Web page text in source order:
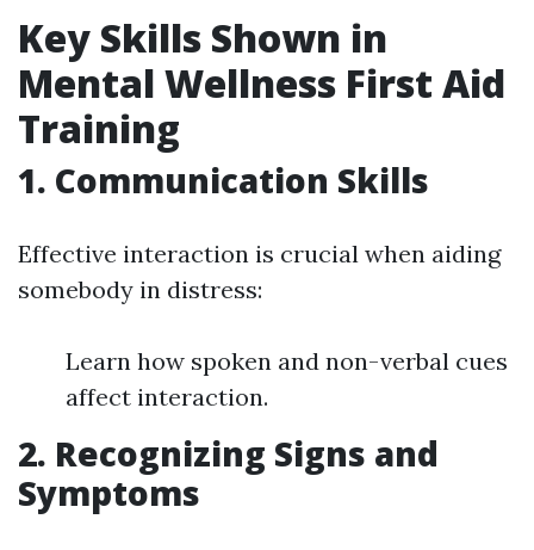
Key Skills Shown in
Mental Wellness First Aid
Training
1. Communication Skills
Effective interaction is crucial when aiding
somebody in distress:
Learn how spoken and non-verbal cues
affect interaction.
2. Recognizing Signs and
Symptoms